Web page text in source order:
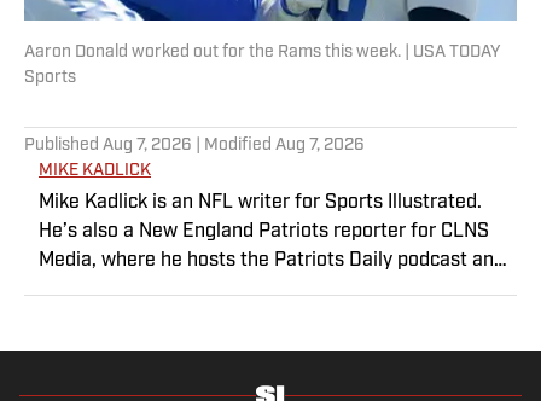
Aaron Donald worked out for the Rams this week. | USA TODAY
Sports
Published Aug 7, 2026 | Modified Aug 7, 2026
MIKE KADLICK
Mike Kadlick is an NFL writer for Sports Illustrated.
He’s also a New England Patriots reporter for CLNS
Media, where he hosts the Patriots Daily podcast and
holds a master’s degree in public relations from